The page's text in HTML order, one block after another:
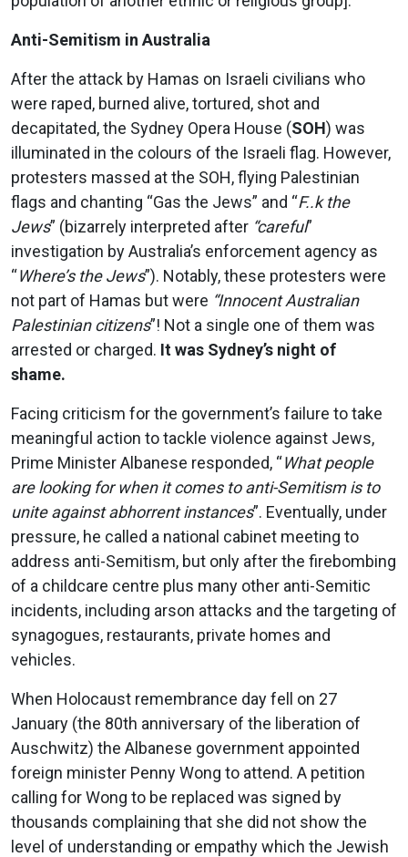
Anti-Semitism in Australia
After the attack by Hamas on Israeli civilians who
were raped, burned alive, tortured, shot and
decapitated, the Sydney Opera House (SOH) was
illuminated in the colours of the Israeli flag. However,
protesters massed at the SOH, flying Palestinian
flags and chanting “Gas the Jews” and “F..k the
Jews” (bizarrely interpreted after “careful”
investigation by Australia’s enforcement agency as
“Where’s the Jews”). Notably, these protesters were
not part of Hamas but were “Innocent Australian
Palestinian citizens”! Not a single one of them was
arrested or charged. It was Sydney’s night of
shame.
Facing criticism for the government’s failure to take
meaningful action to tackle violence against Jews,
Prime Minister Albanese responded, “What people
are looking for when it comes to anti-Semitism is to
unite against abhorrent instances”. Eventually, under
pressure, he called a national cabinet meeting to
address anti-Semitism, but only after the firebombing
of a childcare centre plus many other anti-Semitic
incidents, including arson attacks and the targeting of
synagogues, restaurants, private homes and
vehicles.
When Holocaust remembrance day fell on 27
January (the 80th anniversary of the liberation of
Auschwitz) the Albanese government appointed
foreign minister Penny Wong to attend. A petition
calling for Wong to be replaced was signed by
thousands complaining that she did not show the
level of understanding or empathy which the Jewish